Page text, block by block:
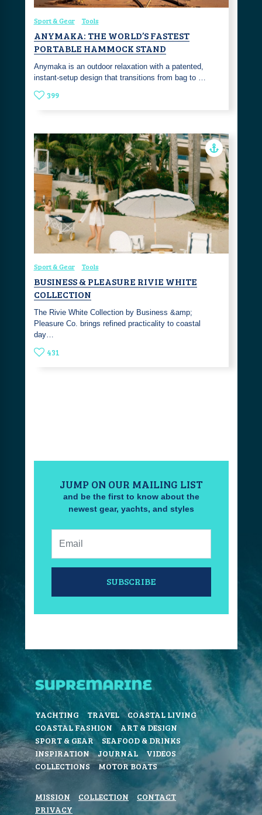
Sport & Gear Tools
ANYMAKA: THE WORLD’S FASTEST
PORTABLE HAMMOCK STAND
Anymaka is an outdoor relaxation with a patented,
instant-setup design that transitions from bag to …
399
Sport & Gear Tools
BUSINESS & PLEASURE RIVIE WHITE
COLLECTION
The Rivie White Collection by Business &amp;
Pleasure Co. brings refined practicality to coastal
day…
431
JUMP ON OUR MAILING LIST
and be the first to know about the
newest gear, yachts, and styles
SUBSCRIBE
YACHTING TRAVEL
COASTAL LIVING
COASTAL FASHION
ART & DESIGN
SPORT & GEAR
SEAFOOD & DRINKS
INSPIRATION
JOURNAL
VIDEOS
COLLECTIONS
MOTOR BOATS
MISSION COLLECTION
CONTACT
PRIVACY